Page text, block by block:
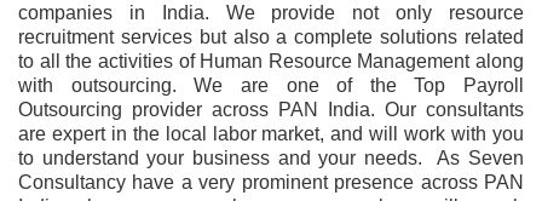
companies in India. We provide not only resource
recruitment services but also a complete solutions related
to all the activities of Human Resource Management along
with outsourcing. We are one of the Top Payroll
Outsourcing provider across PAN India. Our consultants
are expert in the local labor market, and will work with you
to understand your business and your needs. As Seven
Consultancy have a very prominent presence across PAN